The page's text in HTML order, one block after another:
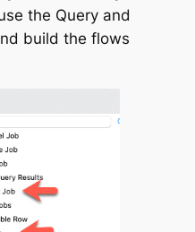
the Query and
build the flows